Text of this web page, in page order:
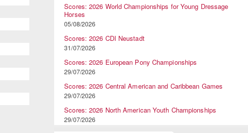
Scores: 2026 World Championships for Young Dressage
Horses
05/08/2026
Scores: 2026 CDI Neustadt
31/07/2026
Scores: 2026 European Pony Championships
29/07/2026
Scores: 2026 Central American and Caribbean Games
29/07/2026
Scores: 2026 North American Youth Championships
29/07/2026